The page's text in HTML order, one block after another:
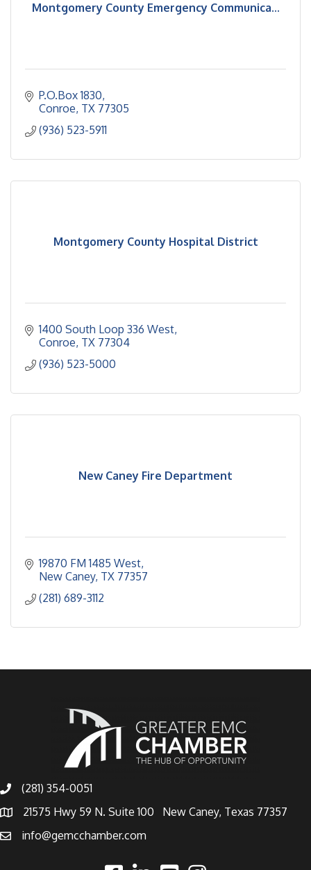
Montgomery County Emergency Communica...
P.O.Box 1830
Conroe TX 77305
(936) 523-5911
Montgomery County Hospital District
1400 South Loop 336 West
Conroe TX 77304
(936) 523-5000
New Caney Fire Department
19870 FM 1485 West
New Caney TX 77357
(281) 689-3112
(281) 354-0051
21575 Hwy 59 N. Suite 100 New Caney, Texas 77357
info@gemcchamber.com